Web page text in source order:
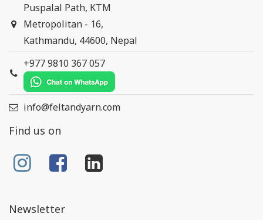
Puspalal Path, KTM
Metropolitan - 16,
Kathmandu, 44600, Nepal
+977 9810 367 057
info@feltandyarn.com
Find us on
Newsletter